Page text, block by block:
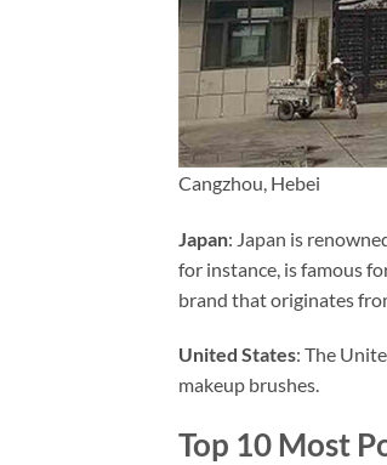
Cangzhou, Hebei
Japan: Japan is
for instance, is famous
brand that originates
United States: The
makeup brushes.
Top 10 Most